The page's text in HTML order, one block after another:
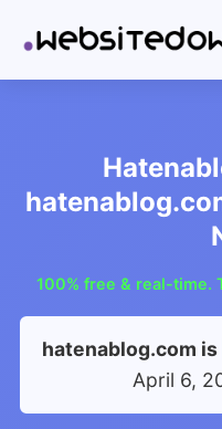
100% free & real-time.
hatenablog.com is
April 6,